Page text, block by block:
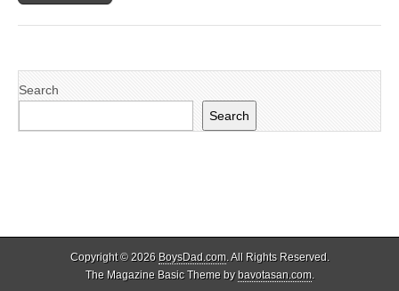
Search
Search
Copyright © 2026 BoysDad.com. All Rights Reserved.
The Magazine Basic Theme bybavotasan.com.